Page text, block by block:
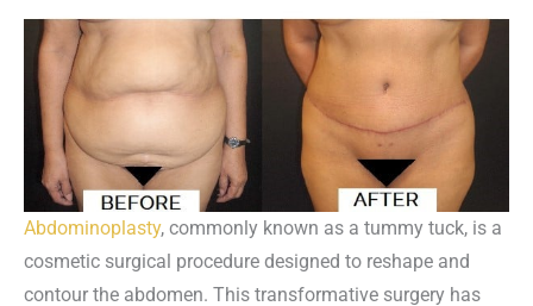
Abdominoplasty, commonly known as a tummy tuck, is a
cosmetic surgical procedure designed to reshape and
contour the abdomen. This transformative surgery has